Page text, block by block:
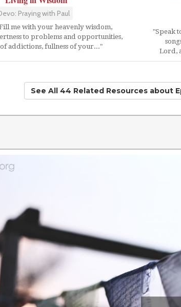
Praying with Paul
me with your heavenly wisdom,
to problems and opportunities,
addictions, fullness of your..."
"Speak
Lord,
See All 44 Related Resources about